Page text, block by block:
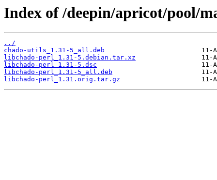
Index of /deepin/apricot/pool/
../
chado-utils_1.31-5_all.deb
libchado-perl_1.31-5.debian.tar.xz
libchado-perl_1.31-5.dsc
libchado-perl_1.31-5_all.deb
libchado-perl_1.31.orig.tar.gz